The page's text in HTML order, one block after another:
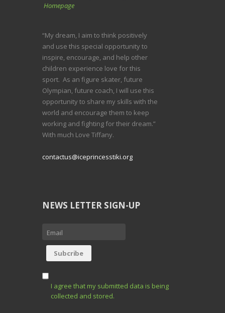
Homepage
“My dream, I aim to think positively
and use this special opportunity to
inspire, encourage, and help other
children experience love for this
sport. As an figure skater, future
Olympian, future coach, I will use this
opportunity to share my skills with the
world and encourage them to keep
working and fighting for their dream.”
With much Love Tiffany.
contactus@iceprincesstiki.org
NEWS LETTER SIGN-UP
I agree that my submitted data is being
collected and stored.